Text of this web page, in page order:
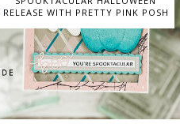
RELEASE WITH PRETTY PINK POSH